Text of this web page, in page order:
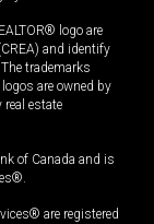
logo are
and identify
trademarks
are owned by
estate
of Canada and is
are registered